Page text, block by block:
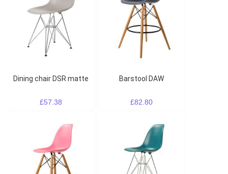
Dining chair DSR matte
£57.38
Barstool DAW
£82.80